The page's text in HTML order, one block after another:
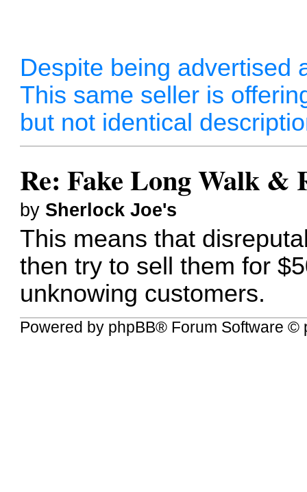
Despite being advertised
This same seller is
but not identical
Re: Fake Long Walk &
by Sherlock Joe's
This means that
then try to sell them for
unknowing customers.
Powered by phpBB® Forum Software ©